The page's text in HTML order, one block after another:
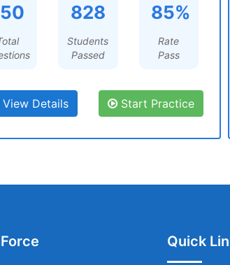
828
Students
Passed
85%
Rate
Pass
View Details Start Practice
Quick